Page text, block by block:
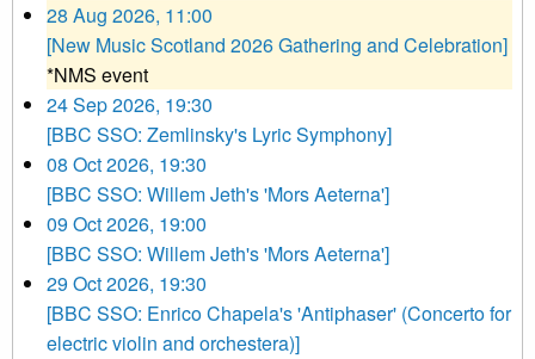
28 Aug 2026, 11:00
[New Music Scotland 2026 Gathering and Celebration]
*NMS event
24 Sep 2026, 19:30
[BBC SSO: Zemlinsky's Lyric Symphony]
08 Oct 2026, 19:30
[BBC SSO: Willem Jeth's 'Mors Aeterna']
09 Oct 2026, 19:00
[BBC SSO: Willem Jeth's 'Mors Aeterna']
29 Oct 2026, 19:30
[BBC SSO: Enrico Chapela's 'Antiphaser' (Concerto for
electric violin and orchestera)]